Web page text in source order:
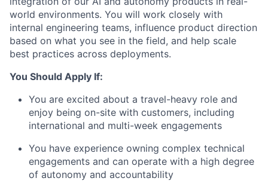
world environments. You will work closely with
internal engineering teams, influence product direction
based on what you see in the field, and help scale
best practices across deployments.
You Should Apply If:
You are excited about a travel-heavy role and
enjoy being on-site with customers, including
international and multi-week engagements
You have experience owning complex technical
engagements and can operate with a high degree
of autonomy and accountability